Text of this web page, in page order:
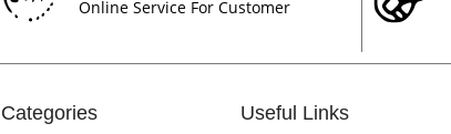
Online Service For Customer
Categories Useful Links